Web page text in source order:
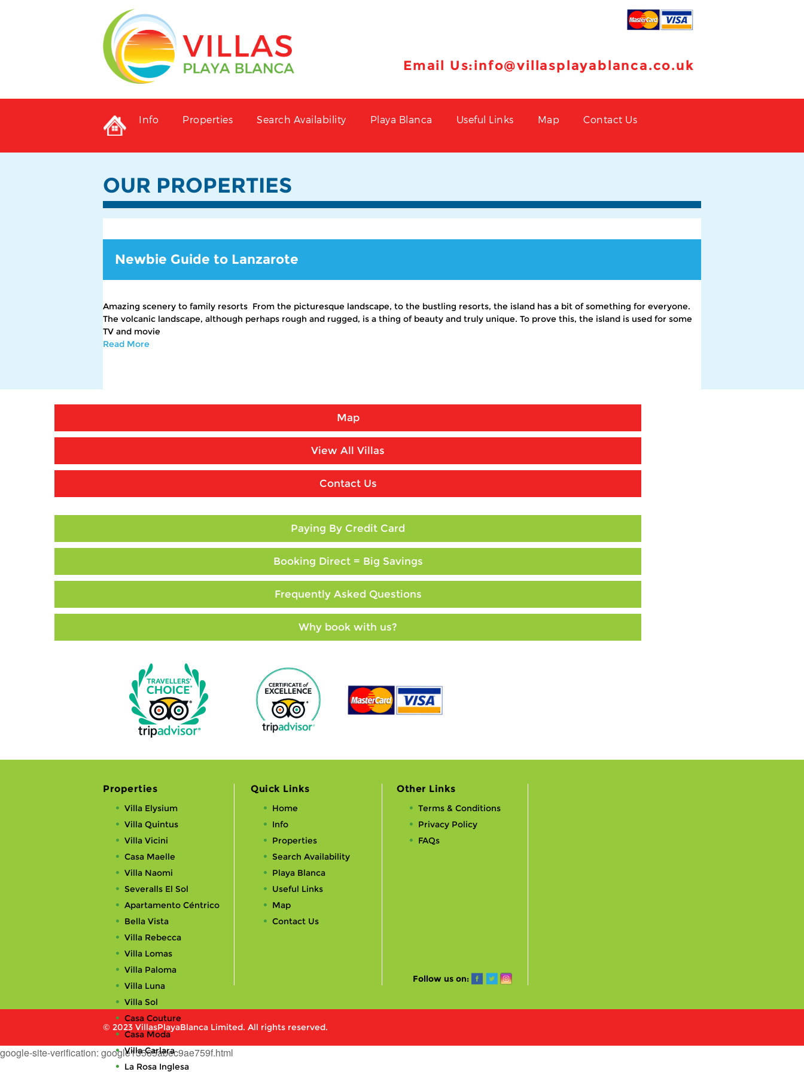
Email Us:info@villasplayablanca.co.uk
Info Properties Search Availability Playa Blanca Useful Links Map Contact Us
OUR PROPERTIES
Newbie Guide to Lanzarote
Amazing scenery to family resorts From the picturesque landscape, to the bustling resorts, the island has a bit of something for everyone.
The volcanic landscape, although perhaps rough and rugged, is a thing of beauty and truly unique. To prove this, the island is used for some
TV and movie
Read More
Map
View All Villas
Contact Us
Paying By Credit Card
Booking Direct = Big Savings
Frequently Asked Questions
Why book with us?
Properties
Villa Elysium
Villa Quintus
Villa Vicini
Casa Maelle
Villa Naomi
Severalls El Sol
Apartamento Céntrico
Bella Vista
Villa Rebecca
Villa Lomas
Villa Paloma
Villa Luna
Villa Sol
Casa Couture
Casa Moda
Villa Carlara
La Rosa Inglesa
Quick Links
Home
Info
Properties
Search Availability
Playa Blanca
Useful Links
Map
Contact Us
Other Links
Terms & Conditions
Privacy Policy
FAQs
Follow us on:
© 2023 VillasPlayaBlanca Limited. All rights reserved.
google-site-verification: google13565abec9ae759f.html